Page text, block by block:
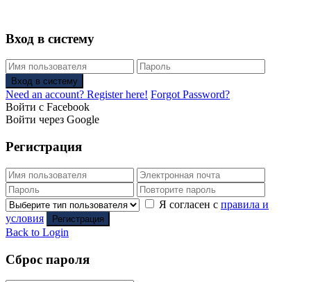
Вход в систему
Вход в систему
Need an account? Register here! Forgot Password?
Войти с Facebook
Войти через Google
Регистрация
Я согласен с правила и
условия
Регистрация
Back to Login
Сброс пароля